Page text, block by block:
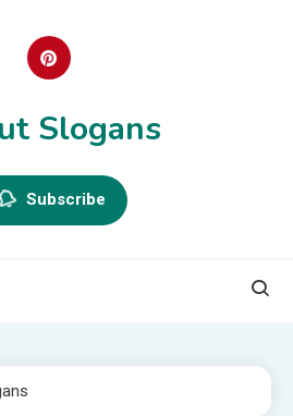
Slogans
Subscribe